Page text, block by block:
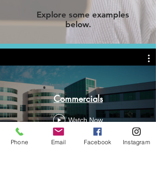
Explore some examples
below.
Commercials
Watch Now
Phone Email Facebook Instagram